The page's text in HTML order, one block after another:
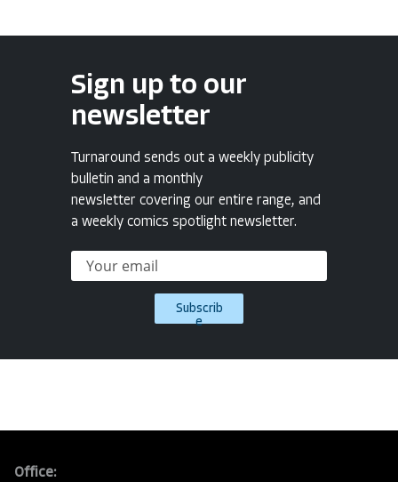
Sign up to our
newsletter
Turnaround sends out a weekly publicity
bulletin and a monthly
newsletter covering our entire range, and
a weekly comics spotlight newsletter.
Subscrib
e
Office: